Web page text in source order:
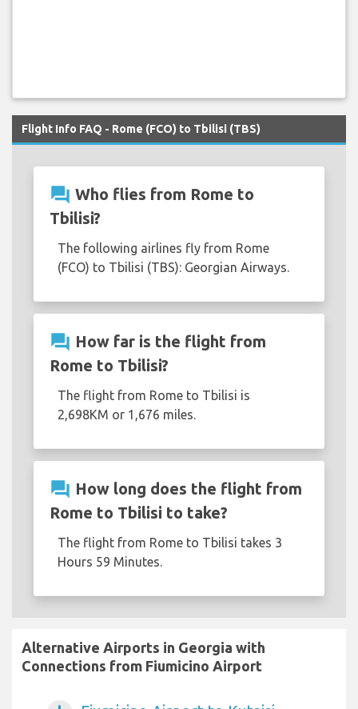
Flight Info FAQ - Rome (FCO) to Tbilisi (TBS)
question_answer Who flies from Rome to
Tbilisi?
The following airlines fly from Rome
(FCO) to Tbilisi (TBS): Georgian Airways.
question_answer How far is the flight from
Rome to Tbilisi?
The flight from Rome to Tbilisi is
2,698KM or 1,676 miles.
question_answer How long does the flight from
Rome to Tbilisi to take?
The flight from Rome to Tbilisi takes 3
Hours 59 Minutes.
Alternative Airports in Georgia with
Connections from Fiumicino Airport